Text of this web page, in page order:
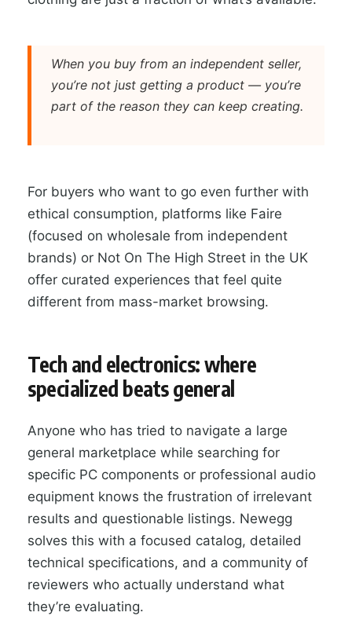
When you buy from an independent seller,
you’re not just getting a product — you’re
part of the reason they can keep creating.
For buyers who want to go even further with
ethical consumption, platforms like Faire
(focused on wholesale from independent
brands) or Not On The High Street in the UK
offer curated experiences that feel quite
different from mass-market browsing.
Tech and electronics: where
specialized beats general
Anyone who has tried to navigate a large
general marketplace while searching for
specific PC components or professional audio
equipment knows the frustration of irrelevant
results and questionable listings. Newegg
solves this with a focused catalog, detailed
technical specifications, and a community of
reviewers who actually understand what
they’re evaluating.